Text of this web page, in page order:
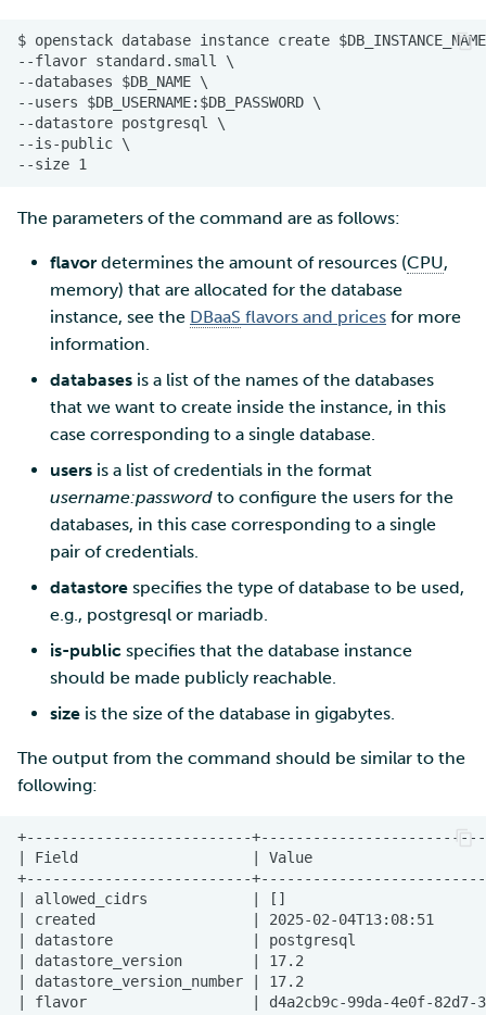
The parameters of the command are as follows:
flavor determines the amount of resources (CPU,
memory) that are allocated for the database
instance, see the DBaaS flavors and prices for more
information.
databases is a list of the names of the databases
that we want to create inside the instance, in this
case corresponding to a single database.
users is a list of credentials in the format
username:password to configure the users for the
databases, in this case corresponding to a single
pair of credentials.
datastore specifies the type of database to be used,
e.g., postgresql or mariadb.
is-public specifies that the database instance
should be made publicly reachable.
size is the size of the database in gigabytes.
The output from the command should be similar to the
following: